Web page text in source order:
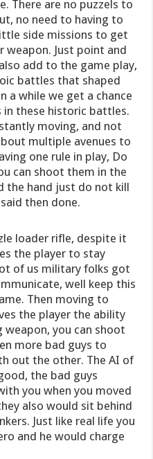
There are no puzzels to
no need to having to
side missions to get
weapon. Just point and
add to the game play,
battles that shaped
a while we get a chance
these historic battles.
moving, and not
multiple avenues to
one rule in play, Do
can shoot them in the
the hand just do not kill
then done.
loader rifle, despite it
the player to stay
of us military folks got
well keep this
Then moving to
the player the ability
you can shoot
more bad guys to
out the other. The AI of
the bad guys
you when you moved
also would sit behind
Just like real life you
and he would charge